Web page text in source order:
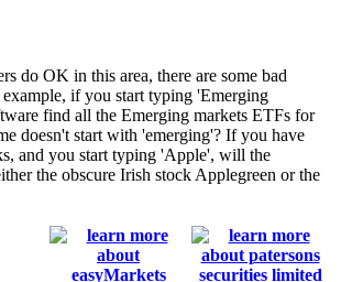
do OK in this area, there are some bad
example, if you start typing 'Emerging
find all the Emerging markets ETFs for
doesn't start with 'emerging'? If you have
and you start typing 'Apple', will the
the obscure Irish stock Applegreen or the